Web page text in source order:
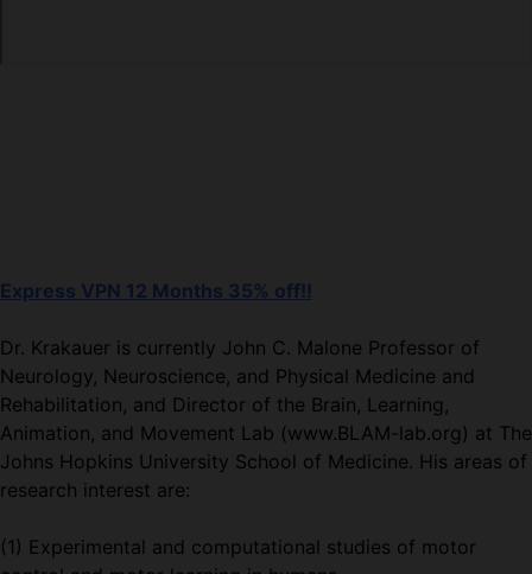
Express VPN 12 Months 35% off!!
Dr. Krakauer is currently John C. Malone Professor of
Neurology, Neuroscience, and Physical Medicine and
Rehabilitation, and Director of the Brain, Learning,
Animation, and Movement Lab (www.BLAM-lab.org) at The
Johns Hopkins University School of Medicine. His areas of
research interest are:
(1) Experimental and computational studies of motor